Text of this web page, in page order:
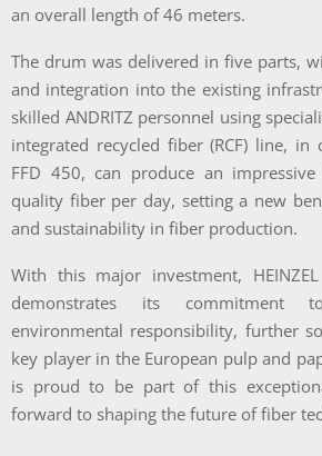
an overall length of 46 meters.
The drum was delivered in five parts,
and integration into the existing
skilled ANDRITZ personnel using
integrated recycled fiber (RCF) line,
FFD 450, can produce an
quality fiber per day, setting a new
and sustainability in fiber production.
With this major investment,
demonstrates its commitment
environmental responsibility, further
key player in the European pulp and
is proud to be part of this
forward to shaping the future of fiber